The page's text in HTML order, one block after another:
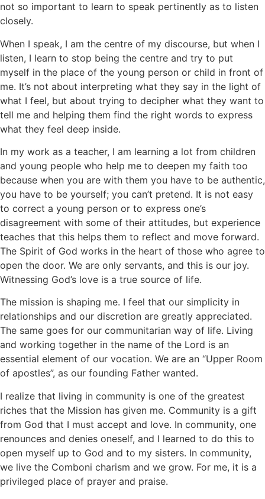
not so important to learn to speak pertinently as to listen
closely.
When I speak, I am the centre of my discourse, but when I
listen, I learn to stop being the centre and try to put
myself in the place of the young person or child in front of
me. It’s not about interpreting what they say in the light of
what I feel, but about trying to decipher what they want to
tell me and helping them find the right words to express
what they feel deep inside.
In my work as a teacher, I am learning a lot from children
and young people who help me to deepen my faith too
because when you are with them you have to be authentic,
you have to be yourself; you can’t pretend. It is not easy
to correct a young person or to express one’s
disagreement with some of their attitudes, but experience
teaches that this helps them to reflect and move forward.
The Spirit of God works in the heart of those who agree to
open the door. We are only servants, and this is our joy.
Witnessing God’s love is a true source of life.
The mission is shaping me. I feel that our simplicity in
relationships and our discretion are greatly appreciated.
The same goes for our communitarian way of life. Living
and working together in the name of the Lord is an
essential element of our vocation. We are an “Upper Room
of apostles”, as our founding Father wanted.
I realize that living in community is one of the greatest
riches that the Mission has given me. Community is a gift
from God that I must accept and love. In community, one
renounces and denies oneself, and I learned to do this to
open myself up to God and to my sisters. In community,
we live the Comboni charism and we grow. For me, it is a
privileged place of prayer and praise.